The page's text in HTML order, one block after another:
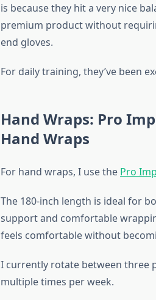
is because they hit a very nice
premium product without
end gloves.
For daily training, they’ve been
Hand Wraps: Pro
Hand Wraps
For hand wraps, I use the Pro
The 180-inch length is ideal for
support and comfortable
feels comfortable without
I currently rotate between three
multiple times per week.